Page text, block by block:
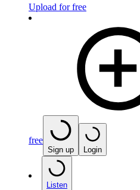
Upload for free
free
Sign up Login
Listen